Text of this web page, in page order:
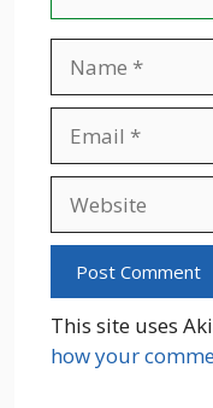
This site uses
how your